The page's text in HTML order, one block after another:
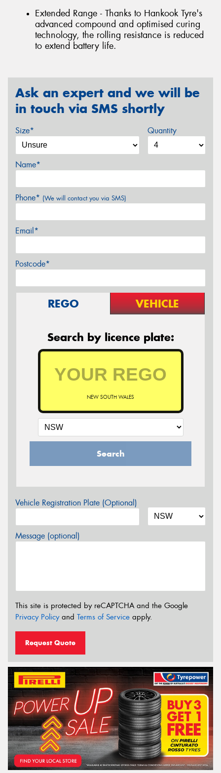
Extended Range - Thanks to Hankook Tyre's
advanced compound and optimised curing
technology, the rolling resistance is reduced
to extend battery life.
Ask an expert and we will be
in touch via SMS shortly
Size* Quantity
Name*
Phone* (We will contact you via SMS)
Email*
Postcode*
REGO VEHICLE
Search by licence plate:
NEW SOUTH WALES
Search
Vehicle Registration Plate (Optional)
Message (optional)
This site is protected by reCAPTCHA and the Google
Privacy Policyand Terms of Service apply.
Request Quote